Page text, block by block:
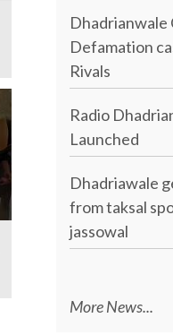
Dhadrianwale
Defamation
Rivals
Radio
Launched
Dhadriawale
from taksal
jassowal
More News...